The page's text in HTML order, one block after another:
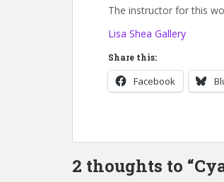
The instructor for this
Lisa Shea Gallery
Share this:
Facebook
2 thoughts to